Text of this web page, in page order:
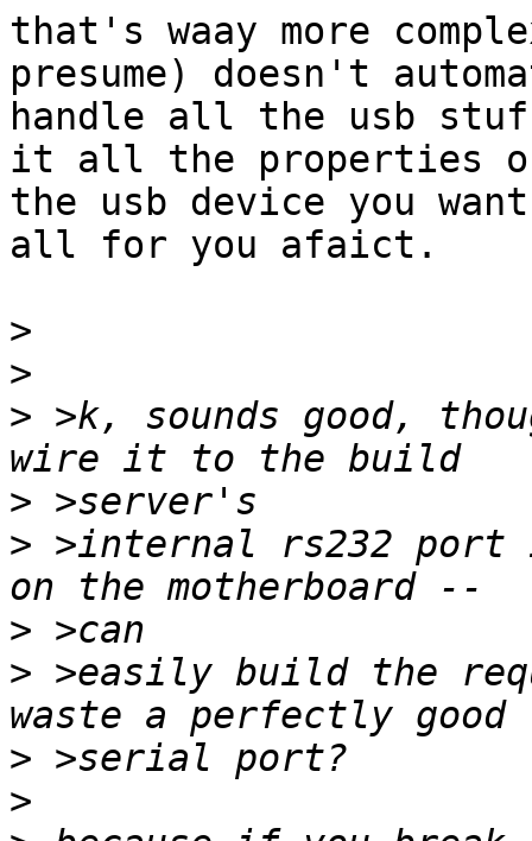
that's waay more
presume) doesn't
handle all the usb
it all the properties
the usb device you
all for you afaict.
>
>
> >k, sounds good,
>
> >internal rs232
>
> >easily build the
>
>